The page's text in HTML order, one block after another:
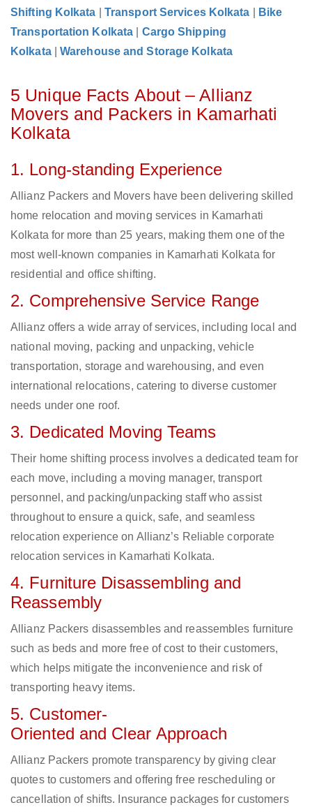
Shifting Kolkata
Transport Services Kolkata
Bike
Transportation Kolkata
Cargo Shipping
Kolkata
|Warehouse and Storage Kolkata
5 Unique Facts About – Allianz
Movers and Packers in Kamarhati
Kolkata
1. Long-standing Experience
Allianz Packers and Movers have been delivering skilled
home relocation and moving services in Kamarhati
Kolkata for more than 25 years, making them one of the
most well-known companies in Kamarhati Kolkata for
residential and office shifting.
2. Comprehensive Service Range
Allianz offers a wide array of services, including local and
national moving, packing and unpacking, vehicle
transportation, storage and warehousing, and even
international relocations, catering to diverse customer
needs under one roof.
3. Dedicated Moving Teams
Their home shifting process involves a dedicated team for
each move, including a moving manager, transport
personnel, and packing/unpacking staff who assist
throughout to ensure a quick, safe, and seamless
relocation experience on Allianz’s Reliable corporate
relocation services in Kamarhati Kolkata.
4. Furniture Disassembling and
Reassembly
Allianz Packers disassembles and reassembles furniture
such as beds and more free of cost to their customers,
which helps mitigate the inconvenience and risk of
transporting heavy items.
5. Customer-
Oriented and Clear Approach
Allianz Packers promote transparency by giving clear
quotes to customers and offering free rescheduling or
cancellation of shifts. Insurance packages for customers